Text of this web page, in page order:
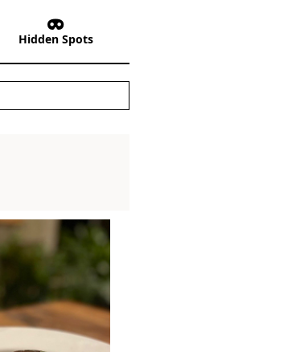
Hidden Spots